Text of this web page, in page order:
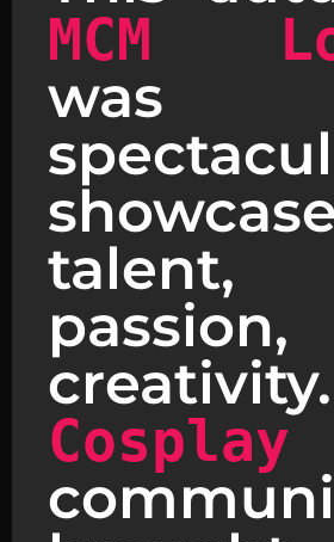
MCM
talent,
Cosplay